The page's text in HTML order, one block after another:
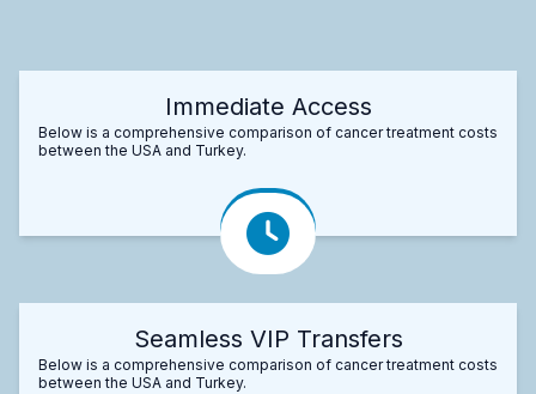
Immediate Access
Below is a comprehensive comparison of cancer treatment costs
between the USA and Turkey.
Seamless VIP Transfers
Below is a comprehensive comparison of cancer treatment costs
between the USA and Turkey.